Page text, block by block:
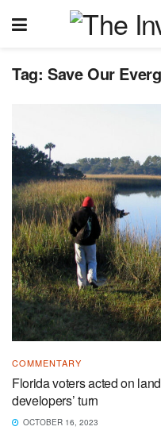
Tag: Save Our
COMMENTARY
Florida voters acted on
developers’ turn
OCTOBER 16, 2023